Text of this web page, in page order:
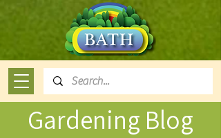
Gardening Blog